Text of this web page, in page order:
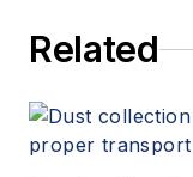
Related